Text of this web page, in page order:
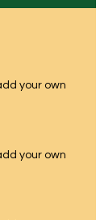
your own
your own